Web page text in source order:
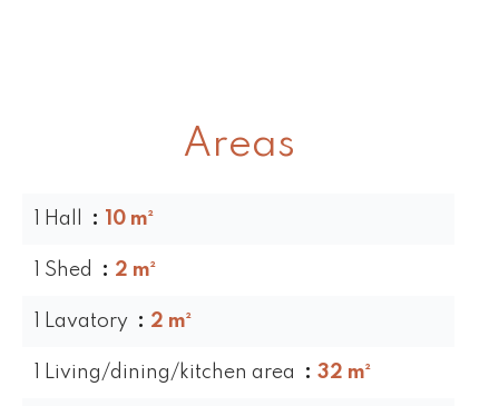
Areas
1 Hall 10 m²
1 Shed 2 m²
1 Lavatory 2 m²
1 Living/dining/kitchen area 32 m²